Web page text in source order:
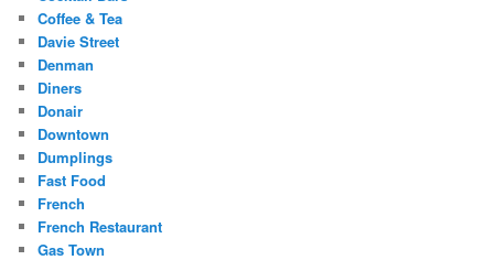
Coffee & Tea
Davie Street
Denman
Diners
Donair
Downtown
Dumplings
Fast Food
French
French Restaurant
Gas Town